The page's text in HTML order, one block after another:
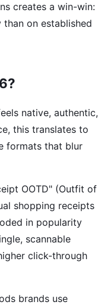
creates a win-win:
on established
native, authentic,
this translates to
formats that blur
OOTD" (Outfit of
shopping receipts
in popularity
scannable
click-through
brands use